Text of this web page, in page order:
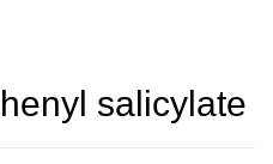
salicylate